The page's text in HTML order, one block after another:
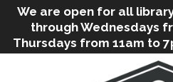
We are open for all
through Wednesdays
Thursdays from 11am to
to 5pm, and on
can still offer Grab & Go